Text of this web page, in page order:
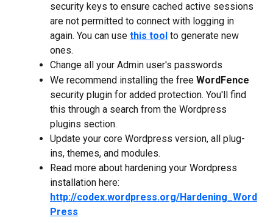
security keys to ensure cached active sessions
are not permitted to connect with logging in
again. You can use this tool to generate new
ones.
Change all your Admin user's passwords
We recommend installing the free WordFence
security plugin for added protection. You'll find
this through a search from the Wordpress
plugins section.
Update your core Wordpress version, all plug-
ins, themes, and modules.
Read more about hardening your Wordpress
installation here:
http://codex.wordpress.org/Hardening_Word
Press